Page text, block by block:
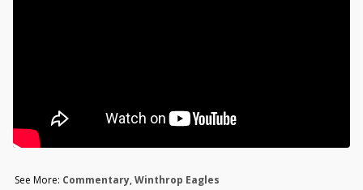
See More: Commentary,Winthrop Eagles